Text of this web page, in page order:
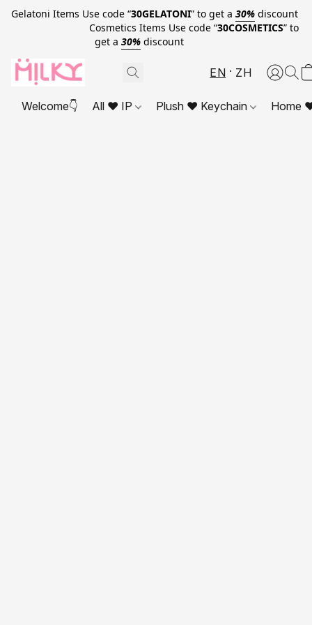
Gelatoni Items Use code “30GELATONI” to get a 30% discount
Cosmetics Items Use code “30COSMETICS” to
get a 30% discount
EN ZH
Welcome👇 All ❤ IP Plush ❤ Keychain Home